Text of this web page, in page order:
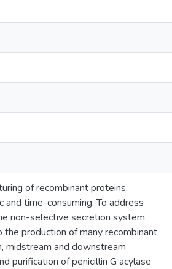
of recombinant proteins.
time-consuming. To address
non-selective secretion system
production of many recombinant
midstream and downstream
purification of penicillin G acylase